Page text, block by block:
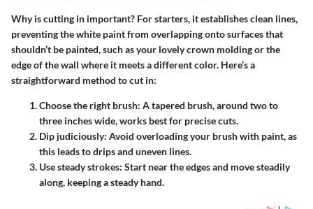
Why is cutting in important? For starters, it establishes clean lines,
preventing the white paint from overlapping onto surfaces that
shouldn’t be painted, such as your lovely crown molding or the
edge of the wall where it meets a different color. Here’s a
straightforward method to cut in:
Choose the right brush: A tapered brush, around two to
three inches wide, works best for precise cuts.
Dip judiciously: Avoid overloading your brush with paint, as
this leads to drips and uneven lines.
Use steady strokes: Start near the edges and move steadily
along, keeping a steady hand.